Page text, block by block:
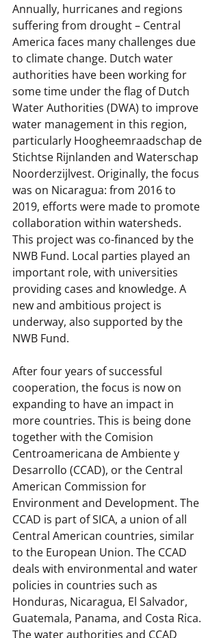
Annually, hurricanes and regions
suffering from drought – Central
America faces many challenges due
to climate change. Dutch water
authorities have been working for
some time under the flag of Dutch
Water Authorities (DWA) to improve
water management in this region,
particularly Hoogheemraadschap de
Stichtse Rijnlanden and Waterschap
Noorderzijlvest. Originally, the focus
was on Nicaragua: from 2016 to
2019, efforts were made to promote
collaboration within watersheds.
This project was co-financed by the
NWB Fund. Local parties played an
important role, with universities
providing cases and knowledge. A
new and ambitious project is
underway, also supported by the
NWB Fund.
After four years of successful
cooperation, the focus is now on
expanding to have an impact in
more countries. This is being done
together with the Comision
Centroamericana de Ambiente y
Desarrollo (CCAD), or the Central
American Commission for
Environment and Development. The
CCAD is part of SICA, a union of all
Central American countries, similar
to the European Union. The CCAD
deals with environmental and water
policies in countries such as
Honduras, Nicaragua, El Salvador,
Guatemala, Panama, and Costa Rica.
The water authorities and CCAD